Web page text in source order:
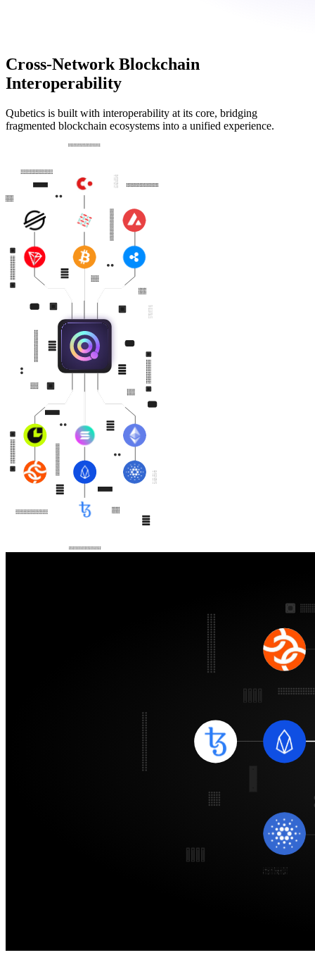
Cross-Network Blockchain
Interoperability
Qubetics is built with interoperability at its core, bridging
fragmented blockchain ecosystems into a unified experience.